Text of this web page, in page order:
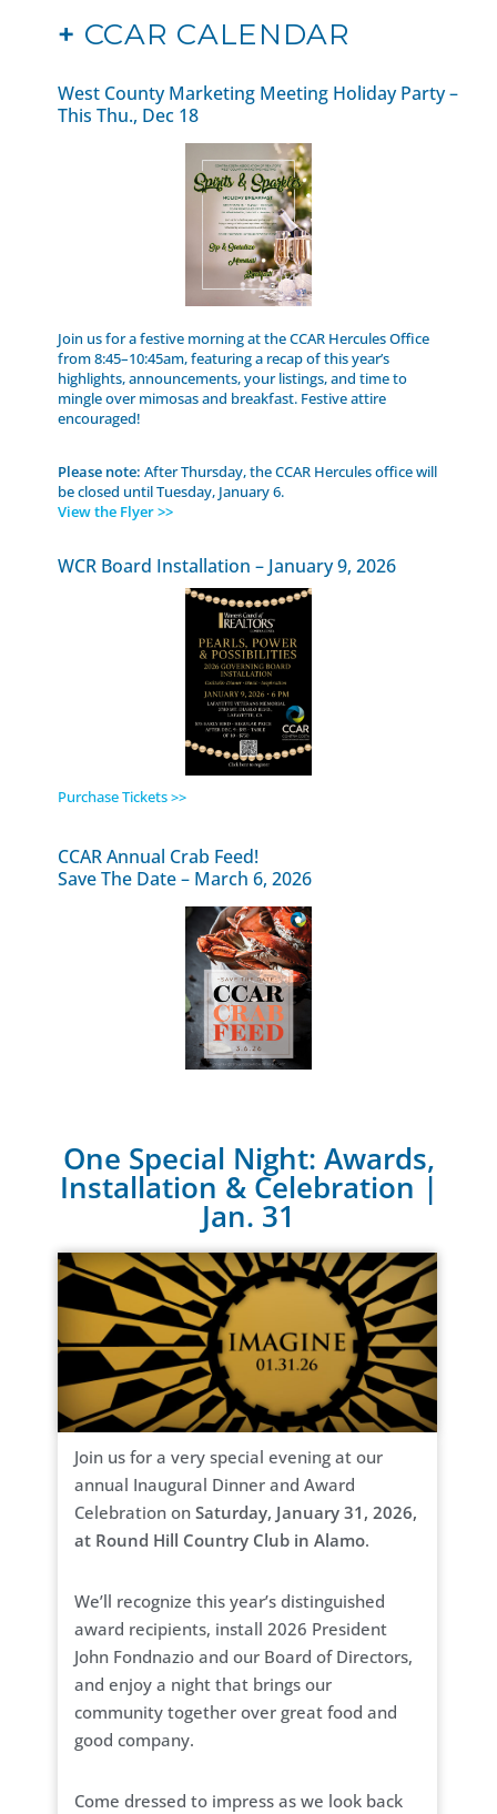
+ CCAR CALENDAR
West County Marketing Meeting Holiday Party –
This Thu., Dec 18
Join us for a festive morning at the CCAR Hercules Office
from 8:45–10:45am, featuring a recap of this year’s
highlights, announcements, your listings, and time to
mingle over mimosas and breakfast. Festive attire
encouraged!
Please note: After Thursday, the CCAR Hercules office will
be closed until Tuesday, January 6.
View the Flyer >>
WCR Board Installation – January 9, 2026
Purchase Tickets >>
CCAR Annual Crab Feed!
Save The Date – March 6, 2026
One Special Night: Awards,
Installation & Celebration |
Jan. 31
Join us for a very special evening at our
annual Inaugural Dinner and Award
Celebration onSaturday, January 31, 2026,
at Round Hill Country Club in Alamo.
We’ll recognize this year’s distinguished
award recipients, install 2026 President
John Fondnazio and our Board of Directors,
and enjoy a night that brings our
community together over great food and
good company.
Come dressed to impress as we look back